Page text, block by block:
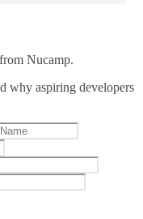
Nucamp.
why aspiring developers